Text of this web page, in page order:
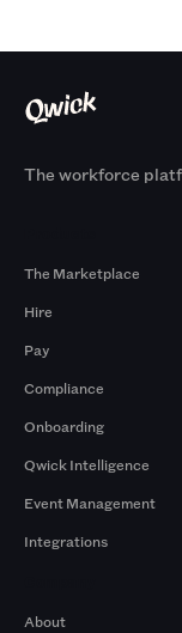
The workforce
The Marketplace
Hire
Pay
Compliance
Onboarding
Qwick Intelligence
Event Management
Integrations
About